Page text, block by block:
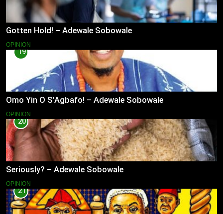
Gotten Hold! – Adewale Sobowale
OPINION
19
Omo Yin O S’Agbafo! – Adewale Sobowale
OPINION
20
Seriously? – Adewale Sobowale
OPINION
21